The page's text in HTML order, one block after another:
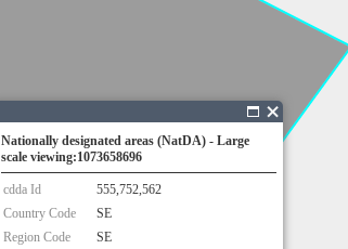
Nationally designated areas (NatDA) - Large
scale viewing:1073658696
cdda Id
555,752,562
Country Code
SE
Region Code
SE